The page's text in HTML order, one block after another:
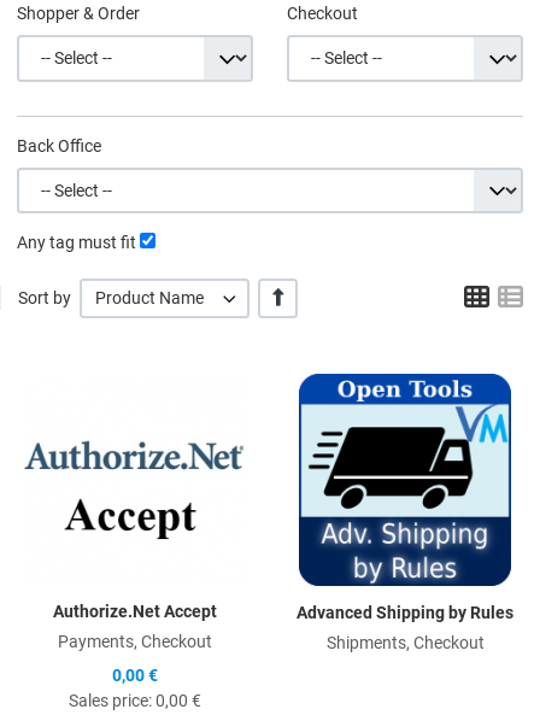
Shopper & Order Checkout
Back Office
Any tag must fit
Sort by Product Name +/- Grid
Quick View
Authorize.Net Accept
Payments, Checkout
0,00 €
Sales price:0,00 €
Advanced Shipping by Rules
Shipments, Checkout